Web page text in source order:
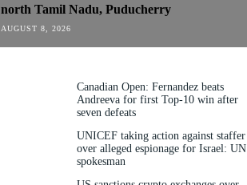
north Tamil Nadu, Puducherry
AUGUST 8, 2026
Canadian Open: Fernandez beats
Andreeva for first Top-10 win after
seven defeats
UNICEF taking action against staffer
over alleged espionage for Israel: UN
spokesman